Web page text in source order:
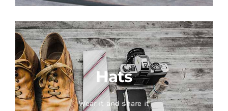
Hats
Wear it and share it